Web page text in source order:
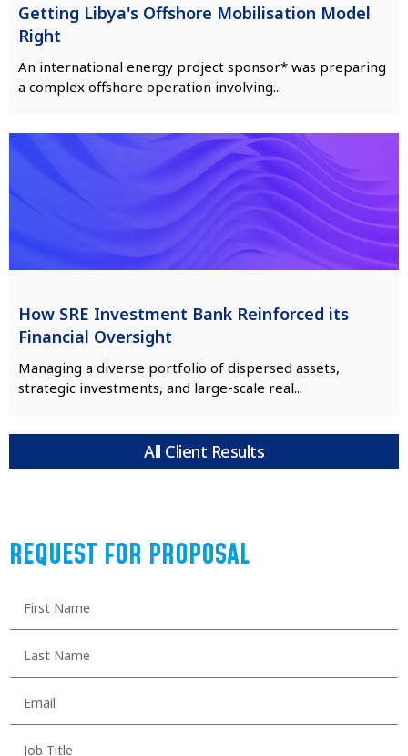
Getting Libya's Offshore Mobilisation Model
Right
An international energy project sponsor* was preparing
a complex offshore operation involving...
How SRE Investment Bank Reinforced its
Financial Oversight
Managing a diverse portfolio of dispersed assets,
strategic investments, and large-scale real...
All Client Results
REQUEST FOR PROPOSAL